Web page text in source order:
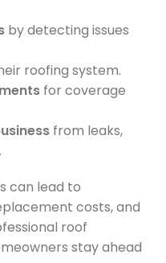
by detecting issues
roofing system.
for coverage
from leaks,
can lead to
costs, and
roof
stay ahead